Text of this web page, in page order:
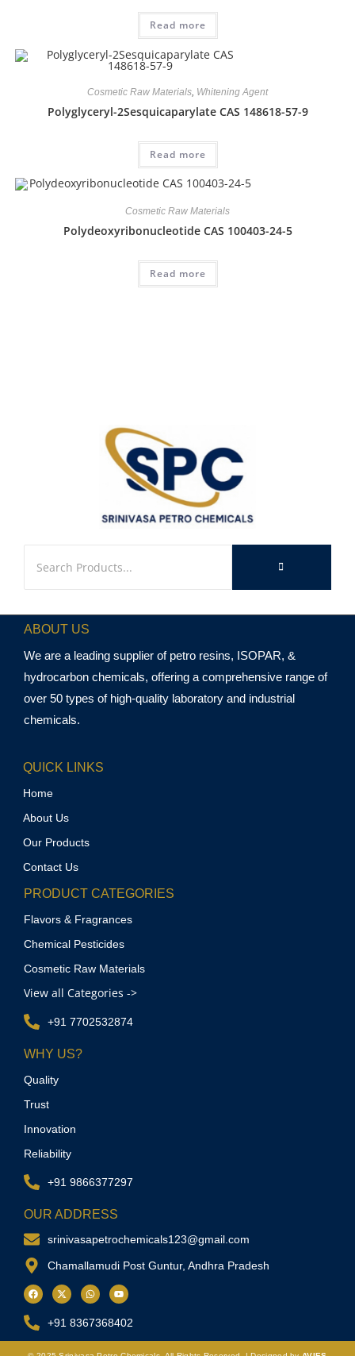
Read more
Cosmetic Raw Materials Whitening Agent
Polyglyceryl-2Sesquicaparylate CAS 148618-57-9
Read more
Cosmetic Raw Materials
Polydeoxyribonucleotide CAS 100403-24-5
Read more
ABOUT US
We are a leading supplier of petro resins, ISOPAR, &
hydrocarbon chemicals, offering a comprehensive range of
over 50 types of high-quality laboratory and industrial
chemicals.
QUICK LINKS
Home
About Us
Our Products
Contact Us
PRODUCT CATEGORIES
Flavors & Fragrances
Chemical Pesticides
Cosmetic Raw Materials
View all Categories ->
+91 7702532874
WHY US?
Quality
Trust
Innovation
Reliability
+91 9866377297
OUR ADDRESS
srinivasapetrochemicals123@gmail.com
Chamallamudi Post Guntur, Andhra Pradesh
+91 8367368402